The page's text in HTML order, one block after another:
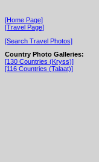
[Home Page]
[Travel Page]
[Search Travel Photos]
Country Photo Galleries:
[130 Countries (Kryss)]
[116 Countries (Talaat)]